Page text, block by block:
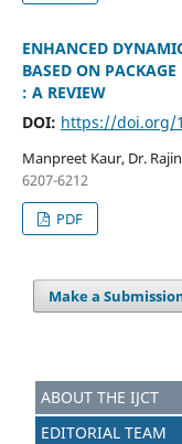
ENHANCED
BASED ON
: A REVIEW
DOI: https://doi.org/
Manpreet Kaur, Dr.
6207-6212
PDF
Make a
ABOUT THE IJCT
EDITORIAL TEAM